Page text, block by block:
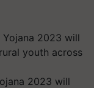
2023 will